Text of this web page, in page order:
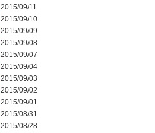
2015/09/11
2015/09/10
2015/09/09
2015/09/08
2015/09/07
2015/09/04
2015/09/03
2015/09/02
2015/09/01
2015/08/31
2015/08/28